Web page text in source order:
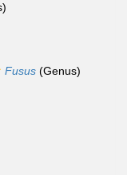
Fusus (Genus)